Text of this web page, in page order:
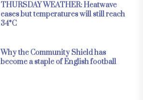
THURSDAY WEATHER: Heatwave
eases but temperatures will still reach
34°C
Why the Community Shield has
become a staple of English football